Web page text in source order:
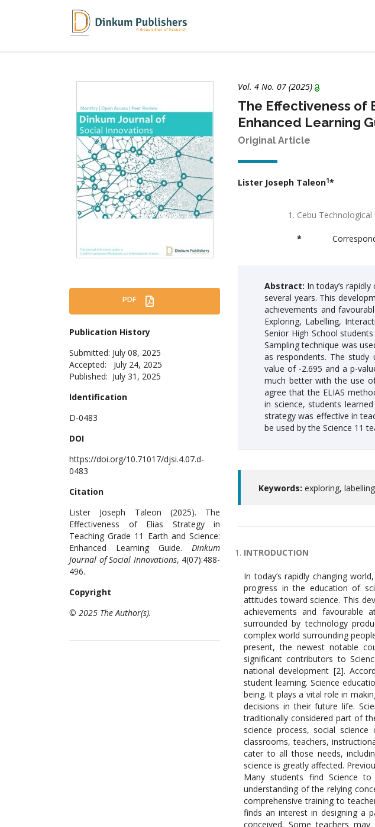
PDF
Publication History
Submitted: July 08, 2025
Accepted: July 24, 2025
Published: July 31, 2025
Identification
D-0483
DOI
https://doi.org/10.71017/djsi.4.07.d-
0483
Citation
Lister Joseph Taleon (2025). The
Effectiveness of Elias Strategy in
Teaching Grade 11 Earth and Science:
Enhanced Learning Guide. Dinkum
Journal of Social Innovations, 4(07):488-
496.
Copyright
© 2025 The Author(s).
Vol. 4 No. 07 (2025)
The Effectiveness of
Enhanced Learning
Original Article
Lister Joseph Taleon1*
Cebu
*
Abstract: In today’s
several years. This
achievements and
Exploring, Labelling,
Senior High School
Sampling technique was
as respondents. The study
value of -2.695 and a p-
much better with the use
agree that the ELIAS
in science, students
strategy was effective in
be used by the Science 11
Keywords: exploring,
INTRODUCTION
In today’s rapidly changing
progress in the education of
attitudes toward science. This
achievements and favourable
surrounded by technology
complex world surrounding
present, the newest notable
significant contributors to
national development [2].
student learning. Science
being. It plays a vital role in
decisions in their future life.
traditionally considered part of
science process, social
classrooms, teachers,
cater to all those needs,
science is greatly affected.
Many students find Science
understanding of the relying
comprehensive training to
finds an interest in designing a
conceived. Some teachers